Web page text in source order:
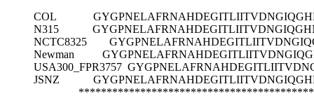
COL
N315
NCTC8325
Newman
USA300_FPR3757
JSNZ